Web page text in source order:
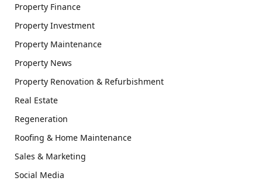
Property Finance
Property Investment
Property Maintenance
Property News
Property Renovation & Refurbishment
Real Estate
Regeneration
Roofing & Home Maintenance
Sales & Marketing
Social Media